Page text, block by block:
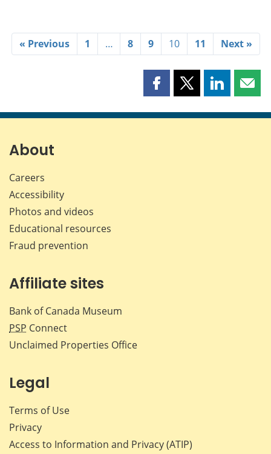
« Previous 1 … 8 9 10 11 Next »
Share
page
Share
page
Share
page page
About
Careers
Accessibility
Photos and videos
Educational resources
Fraud prevention
Affiliate sites
Bank of Canada Museum
PSP Connect
Unclaimed Properties Office
Legal
Terms of Use
Privacy
Access to Information and Privacy (ATIP)